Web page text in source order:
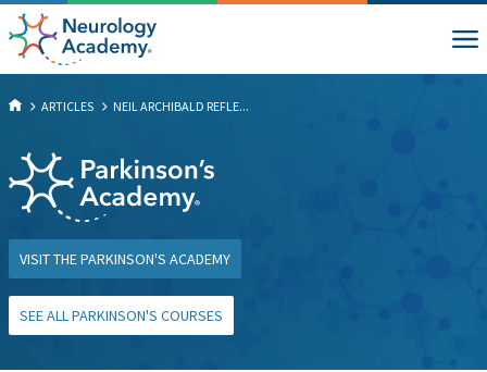
ARTICLES NEIL ARCHIBALD REFLE...
VISIT THE PARKINSON'S ACADEMY
SEE ALL PARKINSON'S COURSES